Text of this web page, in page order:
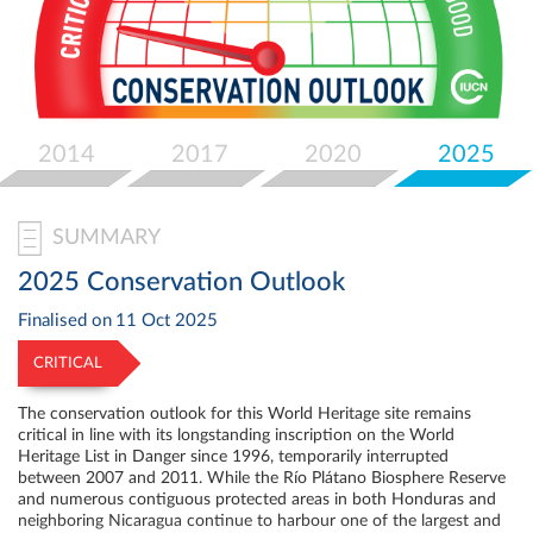
Select
your
language
2014 2017 2020 2025
SUMMARY
2025 Conservation Outlook
Finalised on 11 Oct 2025
CRITICAL
The conservation outlook for this World Heritage site remains
critical in line with its longstanding inscription on the World
Heritage List in Danger since 1996, temporarily interrupted
between 2007 and 2011. While the Río Plátano Biosphere Reserve
and numerous contiguous protected areas in both Honduras and
neighboring Nicaragua continue to harbour one of the largest and